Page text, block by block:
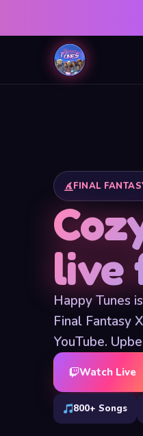
FINAL
live
Happy Tunes
Final Fantasy
YouTube.
Watch Live
800+ Songs